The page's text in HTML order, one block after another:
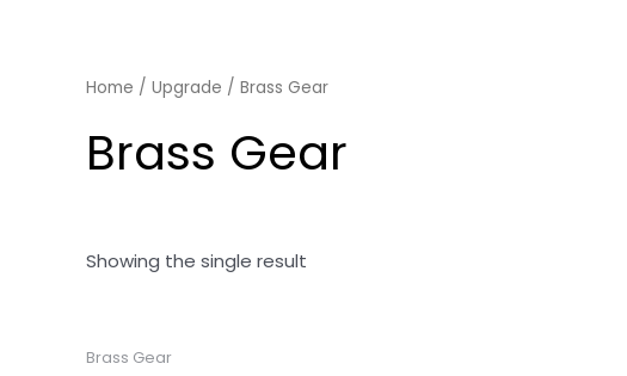
Home / Upgrade / Brass Gear
Brass Gear
Showing the single result
Brass Gear